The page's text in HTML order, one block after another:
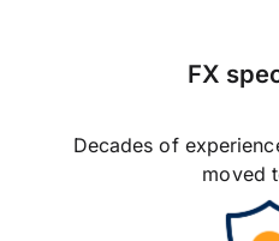
FX
Decades of
moved